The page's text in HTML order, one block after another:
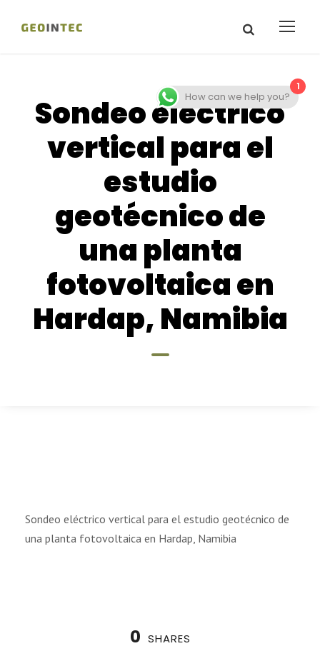
Sondeo eléctrico
vertical para el
estudio
geotécnico de
una planta
fotovoltaica en
Hardap, Namibia
Sondeo eléctrico vertical para el estudio geotécnico de
una planta fotovoltaica en Hardap, Namibia
0 SHARES
1
How can we help you?